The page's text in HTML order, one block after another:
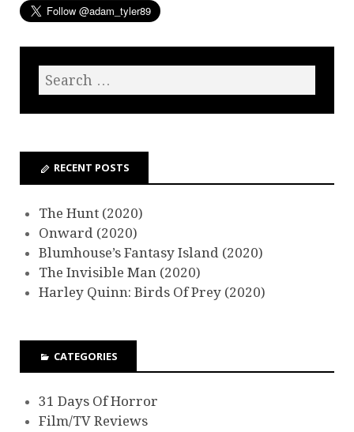
RECENT POSTS
The Hunt (2020)
Onward (2020)
Blumhouse’s Fantasy Island (2020)
The Invisible Man (2020)
Harley Quinn: Birds Of Prey (2020)
CATEGORIES
31 Days Of Horror
Film/TV Reviews